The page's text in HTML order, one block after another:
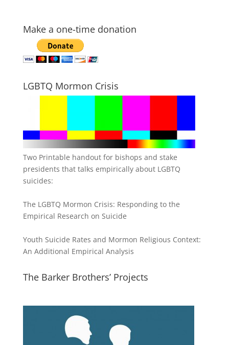
Make a one-time donation
LGBTQ Mormon Crisis
Two Printable handout for bishops and stake
presidents that talks empirically about LGBTQ
suicides:
The LGBTQ Mormon Crisis: Responding to the
Empirical Research on Suicide
Youth Suicide Rates and Mormon Religious Context:
An Additional Empirical Analysis
The Barker Brothers’ Projects